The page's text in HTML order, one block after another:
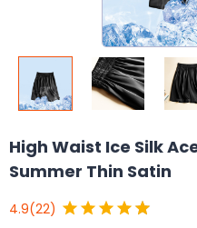
High Waist Ice Silk
Summer Thin Satin
4.9(22)